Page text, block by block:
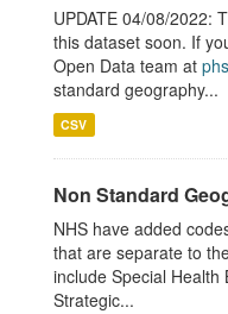
UPDATE 04/08/2022:
this dataset soon. If
Open Data team at
standard geography...
CSV
Non Standard
NHS have added
that are separate to
include Special Health
Strategic...